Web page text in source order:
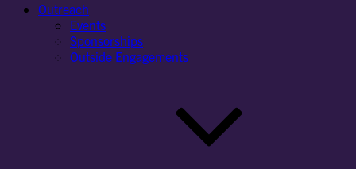
Outreach
Events
Sponsorships
Outside Engagements